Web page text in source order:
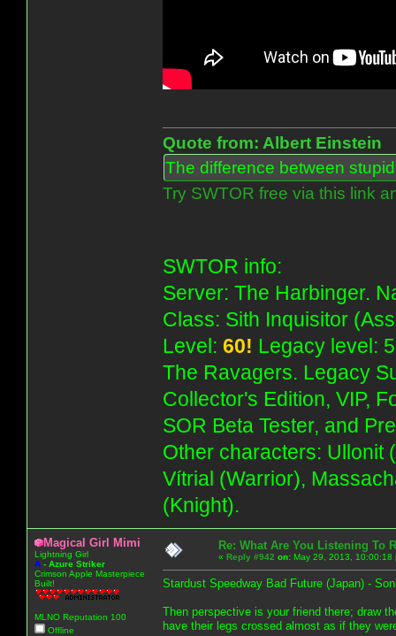
Quote from: Albert Einstein
The difference between
Try SWTOR free via this link
SWTOR info:
Server: The Harbinger.
Class: Sith Inquisitor
Level: 60! Legacy level:
The Ravagers. Legacy
Collector's Edition, VIP,
SOR Beta Tester, and
Other characters: Ullonit
Vítrial (Warrior),
(Knight).
Magical Girl Mimi
Lightning Girl
A - Azure Striker
Crimson Apple Masterpiece
Built!
MLNO Reputation 100
Offline
Re: What Are You Listening To
« Reply #942 on: May 29, 2013, 10:00:18
Stardust Speedway Bad Future (Japan) -
Then perspective is your friend there; draw
have their legs crossed almost as if they